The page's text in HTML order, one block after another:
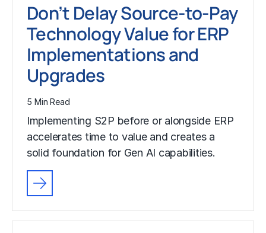
Don’t Delay Source-to-Pay
Technology Value for ERP
Implementations and
Upgrades
5 Min Read
Implementing S2P before or alongside ERP
accelerates time to value and creates a
solid foundation for Gen AI capabilities.